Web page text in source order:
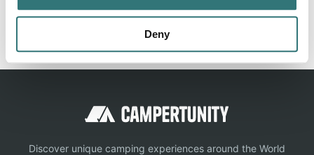
Deny
Report this listing Claim this place
Discover unique camping experiences around the World